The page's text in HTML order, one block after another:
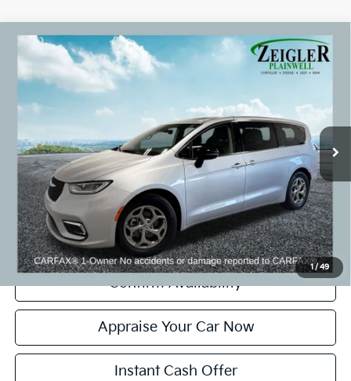
1/49
Used2024Chrysler Pacifica
Limited Power
Moonroof
VIN:2C4RC1GG5RR128115
28,894 mi Ext.
$33,804
ZEIGLER PRICE:
CVR Fee:
+$24
Zeigler Price:
$33,804
*Price excludes: tax, title, license, and registration fees.
Click To Call
Confirm Availability
Appraise Your Car Now
Instant Cash Offer
Compare Vehicle